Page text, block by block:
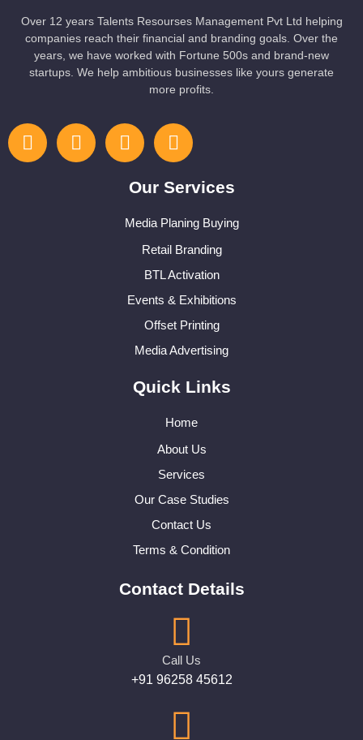
Over 12 years Talents Resourses Management Pvt Ltd helping
companies reach their financial and branding goals. Over the
years, we have worked with Fortune 500s and brand-new
startups. We help ambitious businesses like yours generate
more profits.
Our Services
Media Planing Buying
Retail Branding
BTL Activation
Events & Exhibitions
Offset Printing
Media Advertising
Quick Links
Home
About Us
Services
Our Case Studies
Contact Us
Terms & Condition
Contact Details
Call Us
+91 96258 45612